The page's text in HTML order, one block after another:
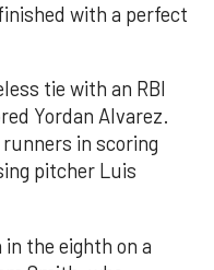
with a perfect
tie with an RBI
Yordan Alvarez.
in scoring
pitcher Luis
the eighth on a